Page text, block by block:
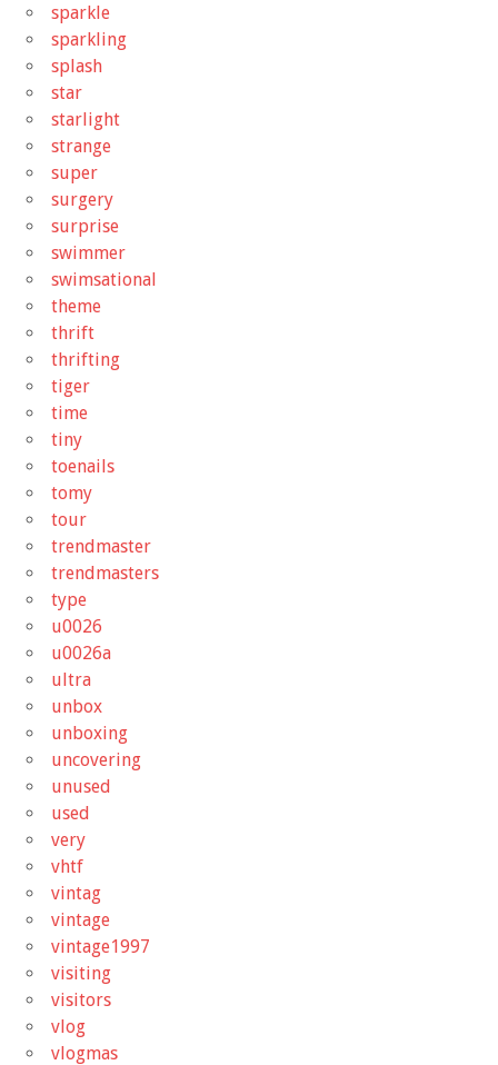
sparkle
sparkling
splash
star
starlight
strange
super
surgery
surprise
swimmer
swimsational
theme
thrift
thrifting
tiger
time
tiny
toenails
tomy
tour
trendmaster
trendmasters
type
u0026
u0026a
ultra
unbox
unboxing
uncovering
unused
used
very
vhtf
vintag
vintage
vintage1997
visiting
visitors
vlog
vlogmas